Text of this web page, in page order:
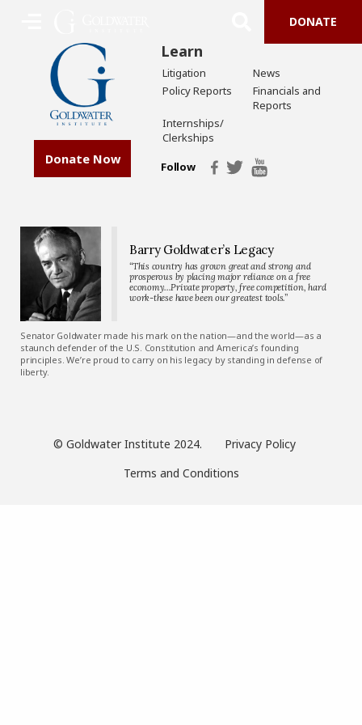
DONATE
Donate Now
Learn
Litigation
News
Policy Reports
Financials and
Reports
Internships/
Clerkships
Follow
Barry Goldwater’s Legacy
“This country has grown great and strong and
prosperous by placing major reliance on a free
economy…Private property, free competition, hard
work-these have been our greatest tools.”
Senator Goldwater made his mark on the nation—and the world—as a
staunch defender of the U.S. Constitution and America’s founding
principles. We’re proud to carry on his legacy by standing in defense of
liberty.
© Goldwater Institute 2024.
Privacy Policy
Terms and Conditions